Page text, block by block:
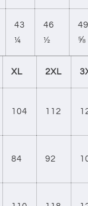
43
¼
46
½
49
⅝
XL 2XL
104 112
84 92